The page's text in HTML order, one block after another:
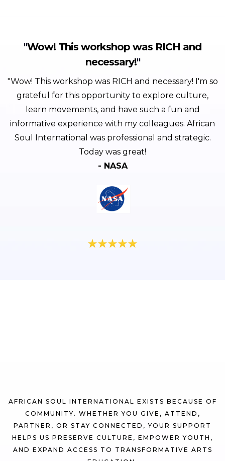
"Wow! This workshop was RICH and
necessary!"
"Wow! This workshop was RICH and necessary! I'm so
grateful for this opportunity to explore culture,
learn movements, and have such a fun and
informative experience with my colleagues. African
Soul International was professional and strategic.
Today was great!
- NASA
AFRICAN SOUL INTERNATIONAL EXISTS BECAUSE OF
COMMUNITY. WHETHER YOU GIVE, ATTEND,
PARTNER, OR STAY CONNECTED, YOUR SUPPORT
HELPS US PRESERVE CULTURE, EMPOWER YOUTH,
AND EXPAND ACCESS TO TRANSFORMATIVE ARTS